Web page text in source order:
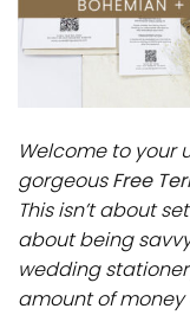
Welcome to
gorgeousFree
This isn’t about
about being
wedding
amount of money